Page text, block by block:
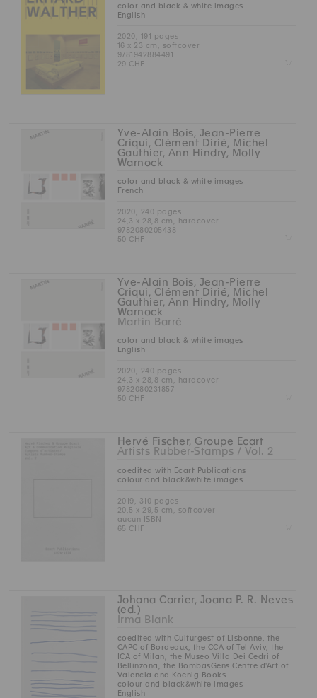
color and black & white images
English
2020, 191 pages
16 x 23 cm, softcover
9781942884491
29 CHF
Yve-Alain Bois, Jean-Pierre
Criqui, Clément Dirié, Michel
Gauthier, Ann Hindry, Molly
Warnock
color and black & white images
French
2020, 240 pages
24,3 x 28,8 cm, hardcover
9782080205438
50 CHF
Yve-Alain Bois, Jean-Pierre
Criqui, Clément Dirié, Michel
Gauthier, Ann Hindry, Molly
Warnock
Martin Barré
color and black & white images
English
2020, 240 pages
24,3 x 28,8 cm, hardcover
9782080231857
50 CHF
Hervé Fischer, Groupe Ecart
Artists Rubber-Stamps / Vol. 2
coedited with Ecart Publications
colour and black&white images
2019, 310 pages
20,5 x 29,5 cm, softcover
aucun ISBN
65 CHF
Johana Carrier, Joana P. R. Neves
(ed.)
Irma Blank
coedited with Culturgest of Lisbonne, the
CAPC of Bordeaux, the CCA of Tel Aviv, the
ICA of Milan, the Museo Villa Dei Cedri of
Bellinzona, the BombasGens Centre d'Art of
Valencia and Koenig Books
colour and black&white images
English